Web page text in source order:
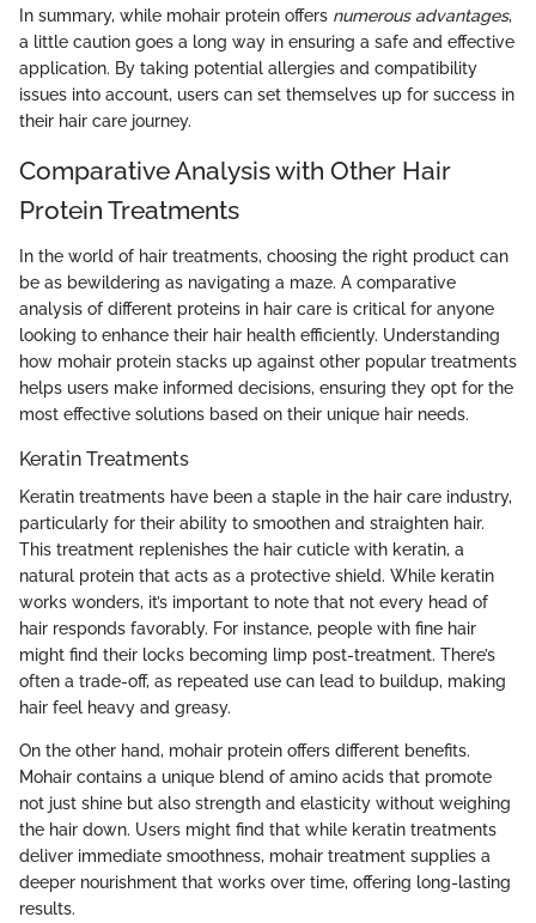
In summary, while mohair protein offers numerous advantages,
a little caution goes a long way in ensuring a safe and effective
application. By taking potential allergies and compatibility
issues into account, users can set themselves up for success in
their hair care journey.
Comparative Analysis with Other Hair
Protein Treatments
In the world of hair treatments, choosing the right product can
be as bewildering as navigating a maze. A comparative
analysis of different proteins in hair care is critical for anyone
looking to enhance their hair health efficiently. Understanding
how mohair protein stacks up against other popular treatments
helps users make informed decisions, ensuring they opt for the
most effective solutions based on their unique hair needs.
Keratin Treatments
Keratin treatments have been a staple in the hair care industry,
particularly for their ability to smoothen and straighten hair.
This treatment replenishes the hair cuticle with keratin, a
natural protein that acts as a protective shield. While keratin
works wonders, it’s important to note that not every head of
hair responds favorably. For instance, people with fine hair
might find their locks becoming limp post-treatment. There’s
often a trade-off, as repeated use can lead to buildup, making
hair feel heavy and greasy.
On the other hand, mohair protein offers different benefits.
Mohair contains a unique blend of amino acids that promote
not just shine but also strength and elasticity without weighing
the hair down. Users might find that while keratin treatments
deliver immediate smoothness, mohair treatment supplies a
deeper nourishment that works over time, offering long-lasting
results.